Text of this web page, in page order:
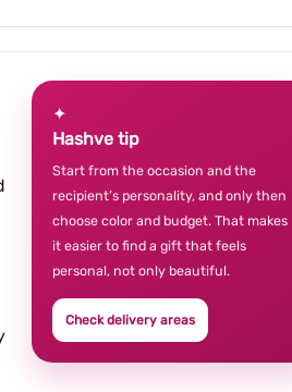
✦
Hashve tip
Start from the occasion and the
recipient’s personality, and only then
choose color and budget. That makes
it easier to find a gift that feels
personal, not only beautiful.
Check delivery areas